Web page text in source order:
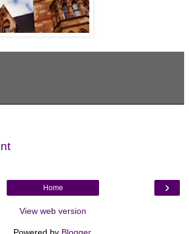
›
Home
View web version